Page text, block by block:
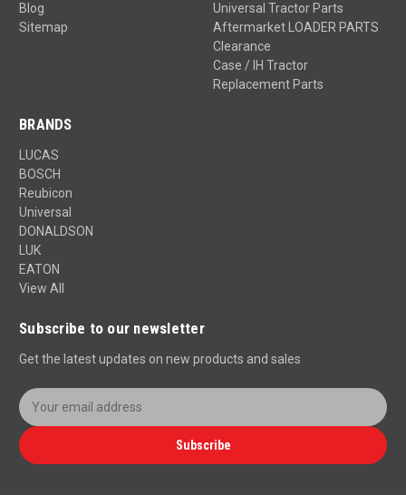
Blog
Sitemap
Universal Tractor Parts
Aftermarket LOADER PARTS
Clearance
Case / IH Tractor
Replacement Parts
BRANDS
LUCAS
BOSCH
Reubicon
Universal
DONALDSON
LUK
EATON
View All
Subscribe to our newsletter
Get the latest updates on new products and sales
E
m
a
i
Subscribe